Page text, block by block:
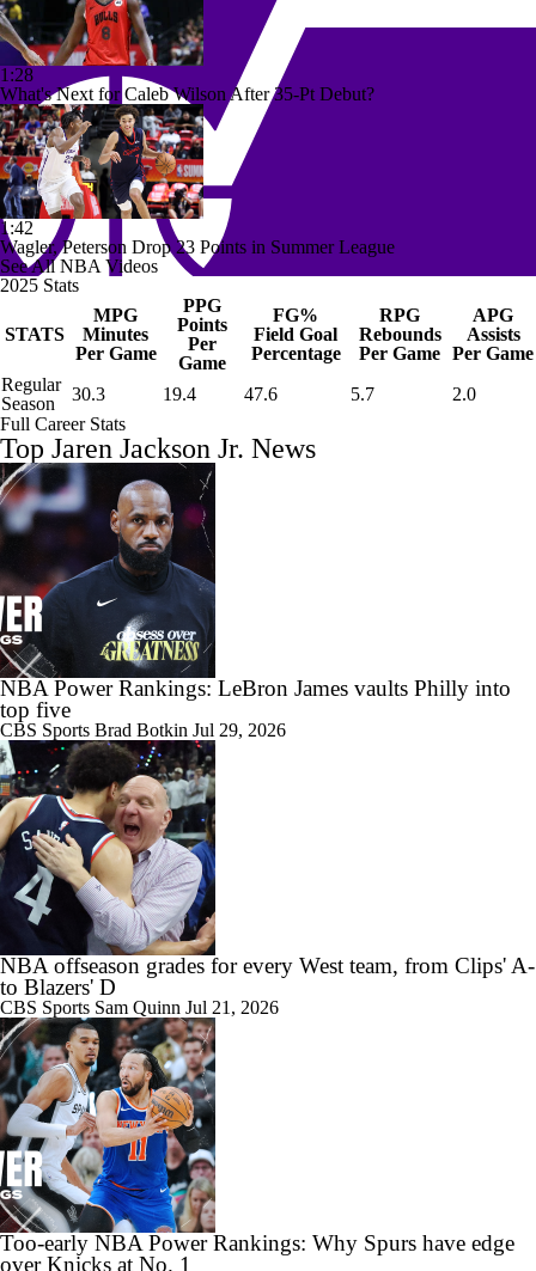
1:28
What's Next for Caleb Wilson After 35-Pt Debut?
1:42
Wagler, Peterson Drop 23 Points in Summer League
See All NBA Videos
2025 Stats
STATS
MPG
Minutes
Per Game
PPG
Points
Per
Game
FG%
Field Goal
Percentage
RPG
Rebounds
Per Game
APG
Assists
Per Game
Regular
Season
30.3 19.4 47.6 5.7
2.0
Full Career Stats
Top Jaren Jackson Jr. News
NBA Power Rankings: LeBron James vaults Philly into
top five
CBS Sports Brad Botkin Jul 29, 2026
NBA offseason grades for every West team, from Clips' A-
to Blazers' D
CBS Sports Sam Quinn Jul 21, 2026
Too-early NBA Power Rankings: Why Spurs have edge
over Knicks at No. 1